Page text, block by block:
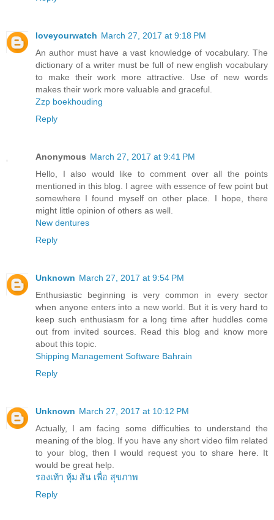
loveyourwatch March 27, 2017 at 9:18 PM
An author must have a vast knowledge of vocabulary. The
dictionary of a writer must be full of new english vocabulary
to make their work more attractive. Use of new words
makes their work more valuable and graceful.
Zzp boekhouding
Reply
Anonymous March 27, 2017 at 9:41 PM
Hello, I also would like to comment over all the points
mentioned in this blog. I agree with essence of few point but
somewhere I found myself on other place. I hope, there
might little opinion of others as well.
New dentures
Reply
Unknown March 27, 2017 at 9:54 PM
Enthusiastic beginning is very common in every sector
when anyone enters into a new world. But it is very hard to
keep such enthusiasm for a long time after huddles come
out from invited sources. Read this blog and know more
about this topic.
Shipping Management Software Bahrain
Reply
Unknown March 27, 2017 at 10:12 PM
Actually, I am facing some difficulties to understand the
meaning of the blog. If you have any short video film related
to your blog, then I would request you to share here. It
would be great help.
รองเท้า หุ้ม ส้น เพื่อ สุขภาพ
Reply